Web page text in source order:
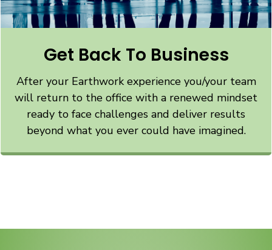
Get Back To Business
After your Earthwork experience you/your team
will return to the office with a renewed mindset
ready to face challenges and deliver results
beyond what you ever could have imagined.